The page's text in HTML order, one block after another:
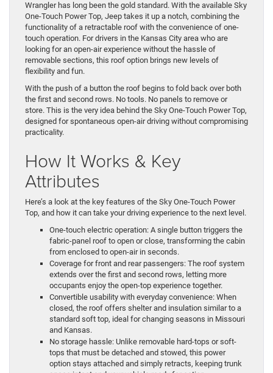
Wrangler has long been the gold standard. With the available Sky
One-Touch Power Top, Jeep takes it up a notch, combining the
functionality of a retractable roof with the convenience of one-
touch operation. For drivers in the Kansas City area who are
looking for an open-air experience without the hassle of
removable sections, this roof option brings new levels of
flexibility and fun.
With the push of a button the roof begins to fold back over both
the first and second rows. No tools. No panels to remove or
store. This is the very idea behind the Sky One-Touch Power Top,
designed for spontaneous open-air driving without compromising
practicality.
How It Works & Key
Attributes
Here’s a look at the key features of the Sky One-Touch Power
Top, and how it can take your driving experience to the next level.
One-touch electric operation: A single button triggers the
fabric-panel roof to open or close, transforming the cabin
from enclosed to open-air in seconds.
Coverage for front and rear passengers: The roof system
extends over the first and second rows, letting more
occupants enjoy the open-top experience together.
Convertible usability with everyday convenience: When
closed, the roof offers shelter and insulation similar to a
standard soft top, ideal for changing seasons in Missouri
and Kansas.
No storage hassle: Unlike removable hard-tops or soft-
tops that must be detached and stowed, this power
option stays attached and simply retracts, keeping trunk